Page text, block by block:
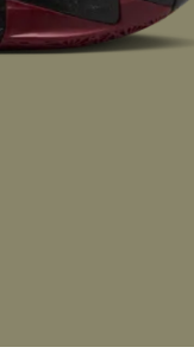
Air units